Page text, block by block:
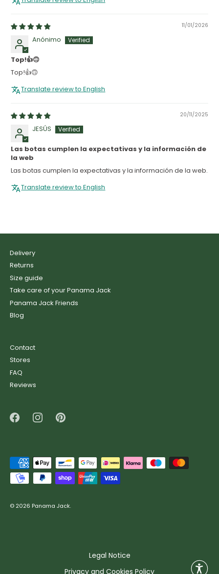
11/01/2026
Anónimo
Top!👍🙃
Top!👍🙃
Translate review to English
20/11/2025
JESÚS
Las botas cumplen la expectativas y la información de
la web
Las botas cumplen la expectativas y la información de la web.
Translate review to English
Delivery
Returns
Size guide
Take care of your Panama Jack
Panama Jack Friends
Blog
Contact
Stores
FAQ
Reviews
© 2026 Panama Jack.
Legal Notice
Privacy and Cookies Policy